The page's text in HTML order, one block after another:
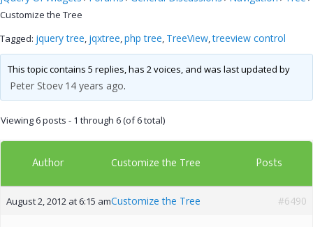
Customize the Tree
Tagged: jquery tree, jqxtree,php tree, TreeView,treeview control
This topic contains 5 replies, has 2 voices, and was last updated by
Peter Stoev 14 years ago.
Viewing 6 posts - 1 through 6 (of 6 total)
Author Customize the Tree Posts
August 2, 2012 at 6:15 amCustomize the Tree #6490